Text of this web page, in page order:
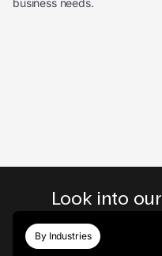
business needs.
Look into
By Industries